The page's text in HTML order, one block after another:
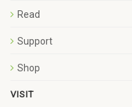
Read
Support
Shop
VISIT